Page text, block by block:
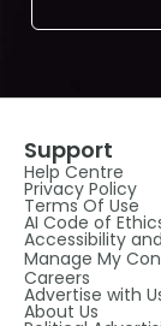
Support
Help Centre
Privacy Policy
Terms Of Use
AI Code of
Accessibility
Manage My
Careers
Advertise with
About Us